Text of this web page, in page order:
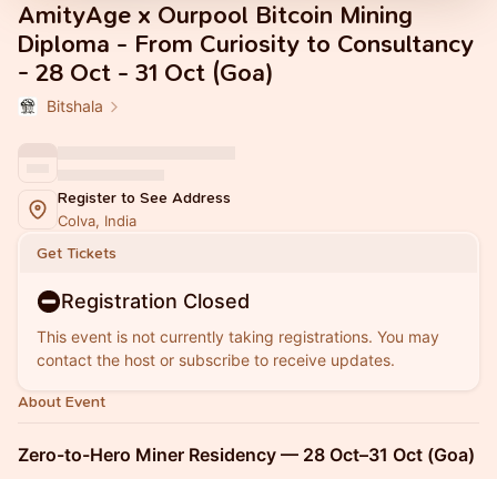
AmityAge x Ourpool Bitcoin Mining
Diploma - From Curiosity to Consultancy
- 28 Oct - 31 Oct (Goa)
Bitshala
Register to See Address
Colva, India
Get Tickets
Registration Closed
This event is not currently taking registrations. You may
contact the host or subscribe to receive updates.
About Event
Zero-to-Hero Miner Residency — 28 Oct–31 Oct (Goa)